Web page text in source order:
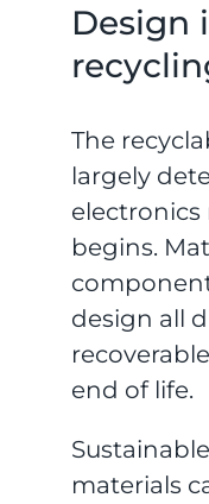
Design
The
largely
begins.
design all
end of life.
materials